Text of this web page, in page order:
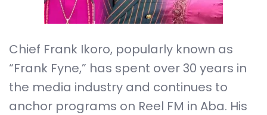
Chief Frank Ikoro, popularly known as
“Frank Fyne,” has spent over 30 years in
the media industry and continues to
anchor programs on Reel FM in Aba. His